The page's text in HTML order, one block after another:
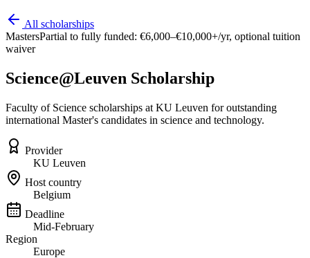
All scholarships
MastersPartial to fully funded: €6,000–€10,000+/yr, optional tuition
waiver
Science@Leuven Scholarship
Faculty of Science scholarships at KU Leuven for outstanding
international Master's candidates in science and technology.
Provider
KU Leuven
Host country
Belgium
Deadline
Mid-February
Region
Europe